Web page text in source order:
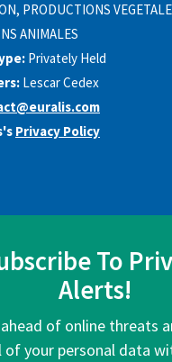
PRODUCTIONS
ANIMALES
Privately Held
Lescar Cedex
Privacy Policy
To
Alerts!
of online threats
of your personal data